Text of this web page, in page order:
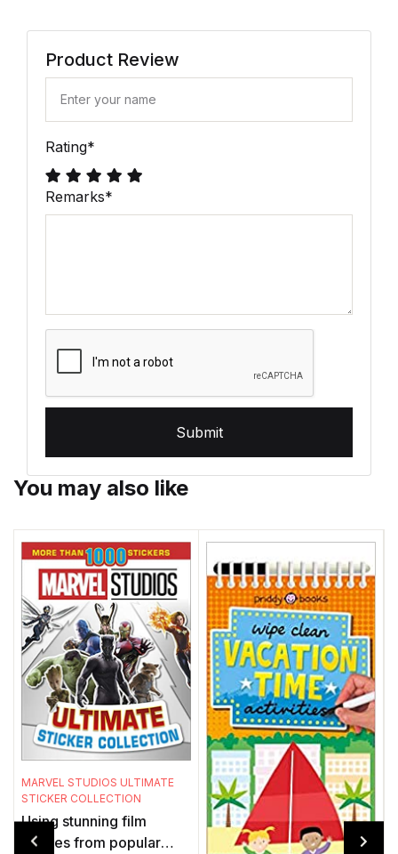
Product Review
Rating*
Remarks*
Submit
You may also like
MARVEL STUDIOS ULTIMATE
STICKER COLLECTION
Using stunning film
images from popular